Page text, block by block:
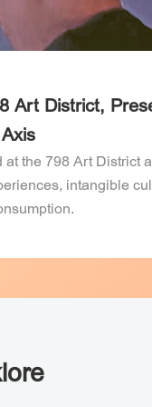
Grand Canal
Art District,
the 798 Art District
intangible